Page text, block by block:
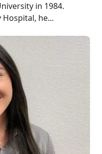
in 1984.
he...